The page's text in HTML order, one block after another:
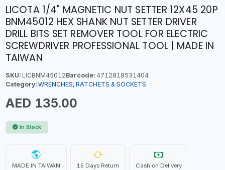
LICOTA 1/4" MAGNETIC NUT SETTER 12X45 20P
BNM45012 HEX SHANK NUT SETTER DRIVER
DRILL BITS SET REMOVER TOOL FOR ELECTRIC
SCREWDRIVER PROFESSIONAL TOOL | MADE IN
TAIWAN
SKU:LICBNM45012Barcode:4712818531404
Category: WRENCHES, RATCHETS & SOCKETS
AED 135.00
In Stock
MADE IN TAIWAN 15 Days Return Cash on Delivery